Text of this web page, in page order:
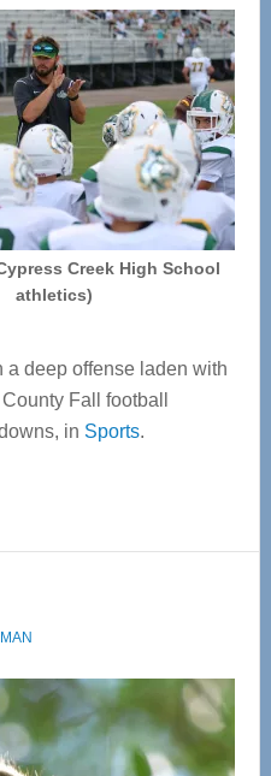
Creek High School
athletics)
a deep offense laden with
Fall football
in Sports.